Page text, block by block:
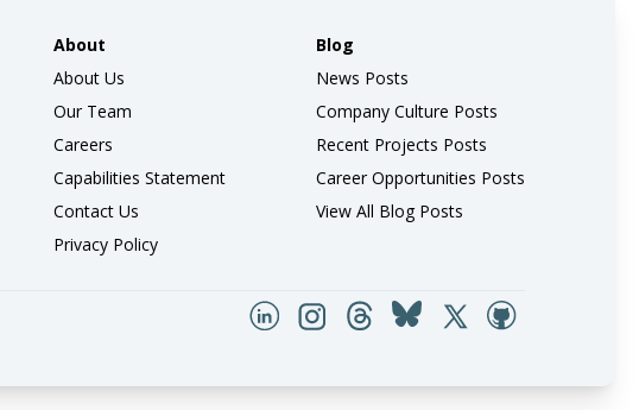
About
About Us
Our Team
Careers
Capabilities Statement
Contact Us
Privacy Policy
Blog
News Posts
Company Culture Posts
Recent Projects Posts
Career Opportunities Posts
View All Blog Posts